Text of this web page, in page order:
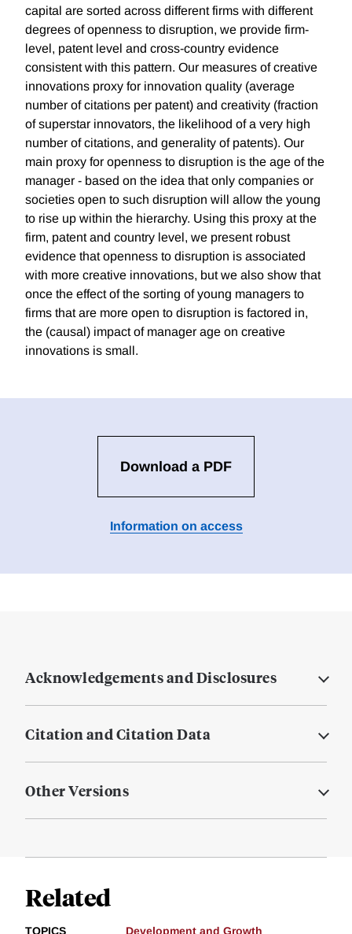
capital are sorted across different firms with different
degrees of openness to disruption, we provide firm-
level, patent level and cross-country evidence
consistent with this pattern. Our measures of creative
innovations proxy for innovation quality (average
number of citations per patent) and creativity (fraction
of superstar innovators, the likelihood of a very high
number of citations, and generality of patents). Our
main proxy for openness to disruption is the age of the
manager - based on the idea that only companies or
societies open to such disruption will allow the young
to rise up within the hierarchy. Using this proxy at the
firm, patent and country level, we present robust
evidence that openness to disruption is associated
with more creative innovations, but we also show that
once the effect of the sorting of young managers to
firms that are more open to disruption is factored in,
the (causal) impact of manager age on creative
innovations is small.
Download a PDF
Information on access
Acknowledgements and Disclosures
Citation and Citation Data
Other Versions
Related
TOPICS Development and Growth